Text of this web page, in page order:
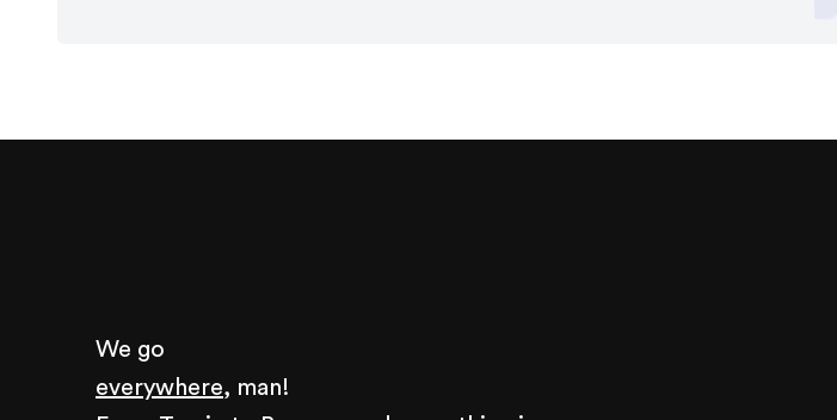
We go
everywhere, man!